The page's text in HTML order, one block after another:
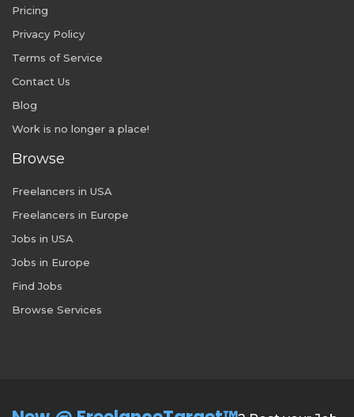
Pricing
Privacy Policy
Terms of Service
Contact Us
Blog
Work is no longer a place!
Browse
Freelancers in USA
Freelancers in Europe
Jobs in USA
Jobs in Europe
Find Jobs
Browse Services